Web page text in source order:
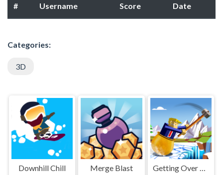
# Username Score Date
Categories:
3D
Downhill Chill Merge Blast Getting Over Snow